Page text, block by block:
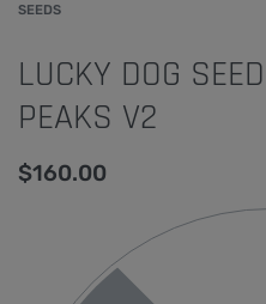
SEEDS
LUCKY DOG
PEAKS V2
$160.00